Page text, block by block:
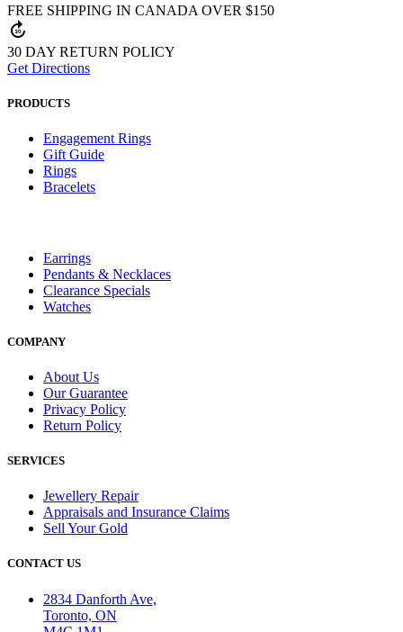
FREE SHIPPING IN CANADA OVER $150
forward_30
30 DAY RETURN POLICY
Get Directions
PRODUCTS
Engagement Rings
Gift Guide
Rings
Bracelets
Earrings
Pendants & Necklaces
Clearance Specials
Watches
COMPANY
About Us
Our Guarantee
Privacy Policy
Return Policy
SERVICES
Jewellery Repair
Appraisals and Insurance Claims
Sell Your Gold
CONTACT US
2834 Danforth Ave,
Toronto, ON